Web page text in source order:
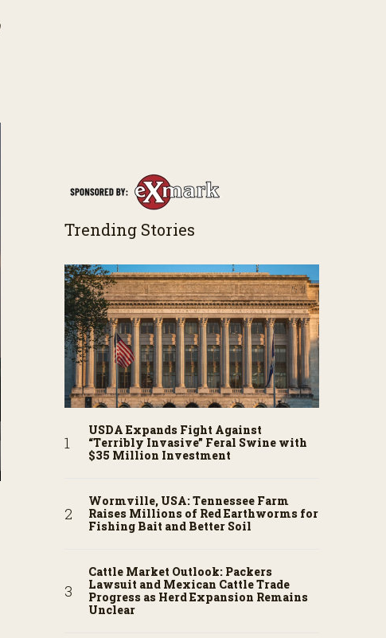
Trending Stories
USDA Expands Fight Against
“Terribly Invasive” Feral Swine with
$35 Million Investment
Wormville, USA: Tennessee Farm
Raises Millions of Red Earthworms for
Fishing Bait and Better Soil
Cattle Market Outlook: Packers
Lawsuit and Mexican Cattle Trade
Progress as Herd Expansion Remains
Unclear